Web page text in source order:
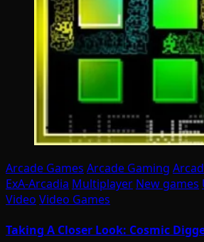
Arcade Games Arcade Gaming
ExA-Arcadia Multiplayer New games
Video Video Games
Taking A Closer Look: Cosmic